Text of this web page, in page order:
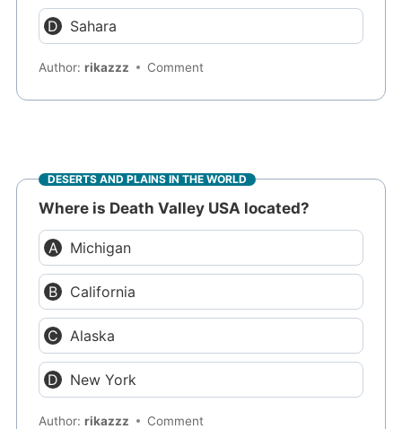
Sahara
Author:rikazzz Comment
DESERTS AND PLAINS IN THE WORLD
Where is Death Valley USA located?
Michigan
California
Alaska
New York
Author:rikazzz Comment